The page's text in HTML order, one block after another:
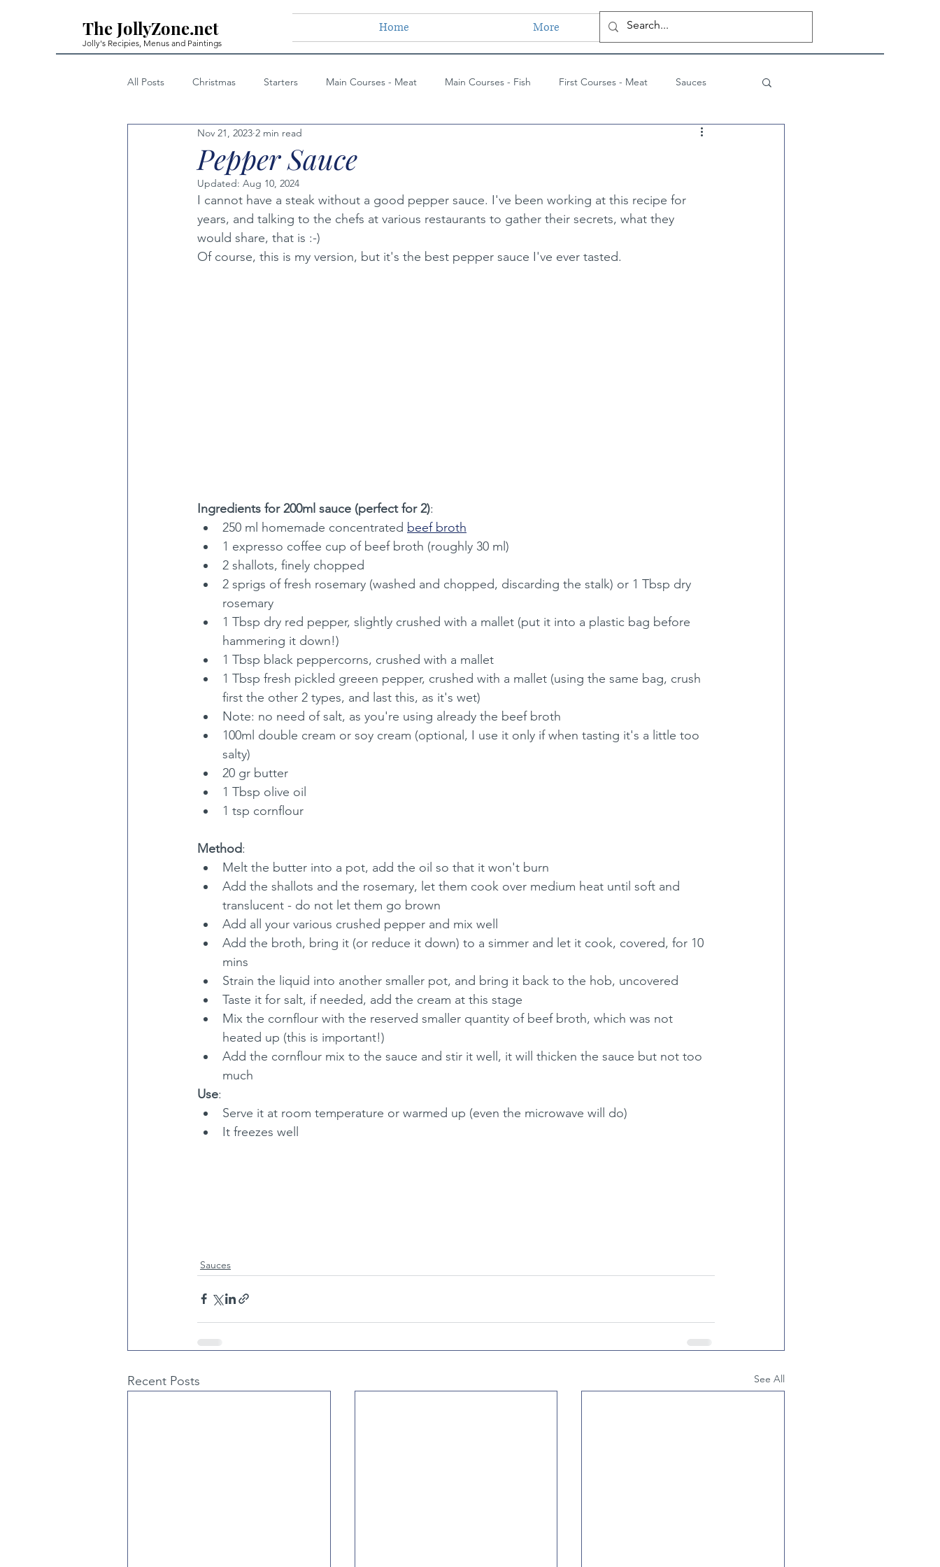
The JollyZone.net
Jolly's Recipies, Menus and Paintings
Home More
All Posts Christmas Starters Main Courses - Meat Main Courses - Fish First Courses - Meat Sauces
First Courses - Fish First Courses - Vegetarian
Home Made Liqueurs Techniques Lessons Learned Painting Techniques Private Posts
Private Posts Family Only
Pepper Sauce
Nov 21, 2023 2 min read
Updated: Aug 10, 2024
I cannot have a steak without a good pepper sauce. I've been working at this recipe for
years, and talking to the chefs at various restaurants to gather their secrets, what they
would share, that is :-)
Of course, this is my version, but it's the best pepper sauce I've ever tasted.
Ingredients for 200ml sauce (perfect for 2):
250 ml homemade concentrated beef broth
1 expresso coffee cup of beef broth (roughly 30 ml)
2 shallots, finely chopped
2 sprigs of fresh rosemary (washed and chopped, discarding the stalk) or 1 Tbsp dry
rosemary
1 Tbsp dry red pepper, slightly crushed with a mallet (put it into a plastic bag before
hammering it down!)
1 Tbsp black peppercorns, crushed with a mallet
1 Tbsp fresh pickled greeen pepper, crushed with a mallet (using the same bag, crush
first the other 2 types, and last this, as it's wet)
Note: no need of salt, as you're using already the beef broth
100ml double cream or soy cream (optional, I use it only if when tasting it's a little too
salty)
20 gr butter
1 Tbsp olive oil
1 tsp cornflour
Method:
Melt the butter into a pot, add the oil so that it won't burn
Add the shallots and the rosemary, let them cook over medium heat until soft and
translucent - do not let them go brown
Add all your various crushed pepper and mix well
Add the broth, bring it (or reduce it down) to a simmer and let it cook, covered, for 10
mins
Strain the liquid into another smaller pot, and bring it back to the hob, uncovered
Taste it for salt, if needed, add the cream at this stage
Mix the cornflour with the reserved smaller quantity of beef broth, which was not
heated up (this is important!)
Add the cornflour mix to the sauce and stir it well, it will thicken the sauce but not too
much
Use:
Serve it at room temperature or warmed up (even the microwave will do)
It freezes well
Sauces
Recent Posts See All